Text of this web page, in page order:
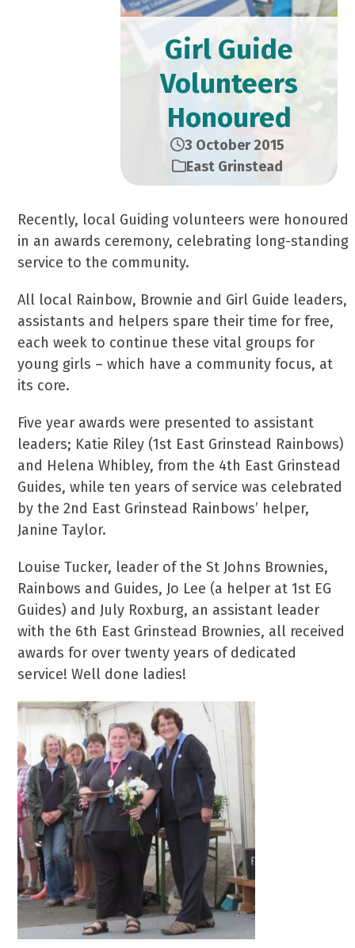
Girl Guide
Volunteers
Honoured
3 October 2015
East Grinstead
Recently, local Guiding volunteers were honoured
in an awards ceremony, celebrating long-standing
service to the community.
All local Rainbow, Brownie and Girl Guide leaders,
assistants and helpers spare their time for free,
each week to continue these vital groups for
young girls – which have a community focus, at
its core.
Five year awards were presented to assistant
leaders; Katie Riley (1st East Grinstead Rainbows)
and Helena Whibley, from the 4th East Grinstead
Guides, while ten years of service was celebrated
by the 2nd East Grinstead Rainbows’ helper,
Janine Taylor.
Louise Tucker, leader of the St Johns Brownies,
Rainbows and Guides, Jo Lee (a helper at 1st EG
Guides) and July Roxburg, an assistant leader
with the 6th East Grinstead Brownies, all received
awards for over twenty years of dedicated
service! Well done ladies!